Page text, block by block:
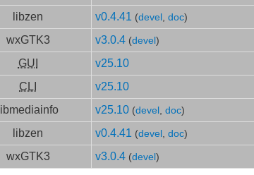
libzen
v0.4.41 (devel , doc)
wxGTK3 v3.0.4 (devel )
GUI v25.10
CLI
v25.10
libmediainfo
v25.10 (devel , doc)
libzen
v0.4.41 (devel , doc)
wxGTK3 v3.0.4 (devel )